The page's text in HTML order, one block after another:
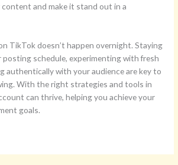
and make it stand out in a
TikTok doesn’t happen overnight. Staying
schedule, experimenting with fresh
authentically with your audience are key to
With the right strategies and tools in
can thrive, helping you achieve your
goals.